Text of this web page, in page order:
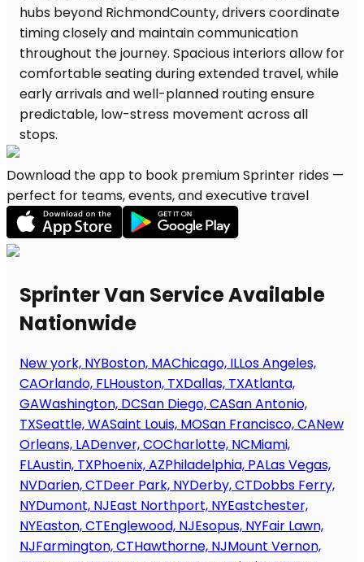
Download the app to book premium Sprinter rides —
perfect for teams, events, and executive travel
Sprinter Van Service Available
Nationwide
New york, NYBoston, MAChicago, ILLos Angeles,
CAOrlando, FLHouston, TXDallas, TXAtlanta,
GAWashington, DCSan Diego, CASan Antonio,
TXSeattle, WASaint Louis, MOSan Francisco, CANew
Orleans, LADenver, COCharlotte, NCMiami,
FLAustin, TXPhoenix, AZPhiladelphia, PALas Vegas,
NVDarien, CTDeer Park, NYDerby, CTDobbs Ferry,
NYDumont, NJEast Northport, NYEastchester,
NYEaston, CTEnglewood, NJEsopus, NYFair Lawn,
NJFarmington, CTHawthorne, NJMount Vernon,